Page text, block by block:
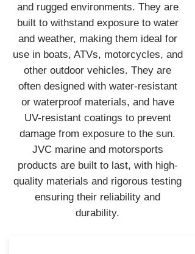
and rugged environments. They are
built to withstand exposure to water
and weather, making them ideal for
use in boats, ATVs, motorcycles, and
other outdoor vehicles. They are
often designed with water-resistant
or waterproof materials, and have
UV-resistant coatings to prevent
damage from exposure to the sun.
JVC marine and motorsports
products are built to last, with high-
quality materials and rigorous testing
ensuring their reliability and
durability.